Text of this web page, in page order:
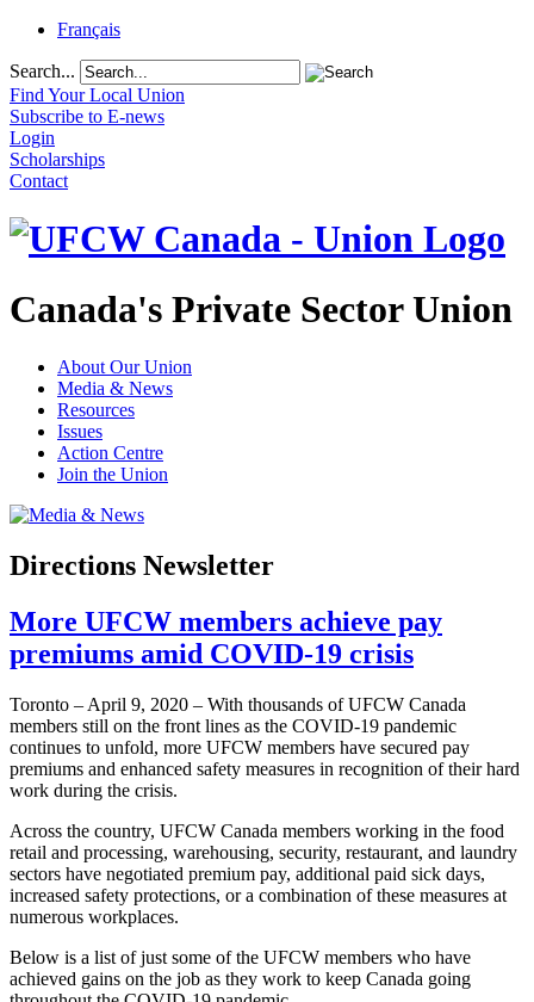
Français
Search...
Find Your Local Union
Subscribe to E-news
Login
Scholarships
Contact
Canada's Private Sector Union
About Our Union
Media & News
Resources
Issues
Action Centre
Join the Union
Directions Newsletter
More UFCW members achieve pay
premiums amid COVID-19 crisis
Toronto – April 9, 2020 – With thousands of UFCW Canada
members still on the front lines as the COVID-19 pandemic
continues to unfold, more UFCW members have secured pay
premiums and enhanced safety measures in recognition of their hard
work during the crisis.
Across the country, UFCW Canada members working in the food
retail and processing, warehousing, security, restaurant, and laundry
sectors have negotiated premium pay, additional paid sick days,
increased safety protections, or a combination of these measures at
numerous workplaces.
Below is a list of just some of the UFCW members who have
achieved gains on the job as they work to keep Canada going